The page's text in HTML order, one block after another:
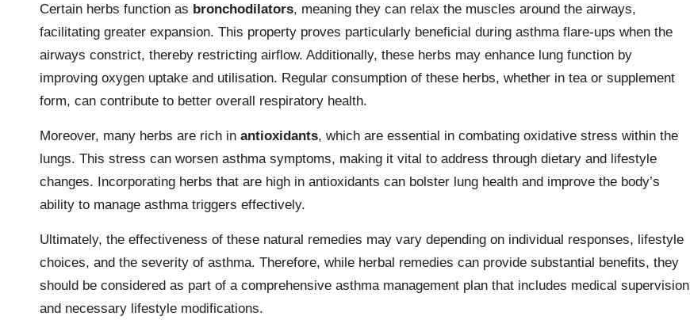
Certain herbs function as bronchodilators, meaning they can relax the muscles around the airways,
facilitating greater expansion. This property proves particularly beneficial during asthma flare-ups when the
airways constrict, thereby restricting airflow. Additionally, these herbs may enhance lung function by
improving oxygen uptake and utilisation. Regular consumption of these herbs, whether in tea or supplement
form, can contribute to better overall respiratory health.
Moreover, many herbs are rich in antioxidants, which are essential in combating oxidative stress within the
lungs. This stress can worsen asthma symptoms, making it vital to address through dietary and lifestyle
changes. Incorporating herbs that are high in antioxidants can bolster lung health and improve the body’s
ability to manage asthma triggers effectively.
Ultimately, the effectiveness of these natural remedies may vary depending on individual responses, lifestyle
choices, and the severity of asthma. Therefore, while herbal remedies can provide substantial benefits, they
should be considered as part of a comprehensive asthma management plan that includes medical supervision
and necessary lifestyle modifications.